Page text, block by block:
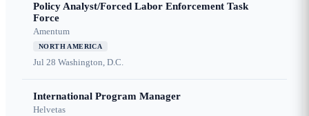
Policy Analyst/Forced Labor Enforcement Task
Force
Amentum
NORTH AMERICA
Jul 28 Washington, D.C.
International Program Manager
Helvetas